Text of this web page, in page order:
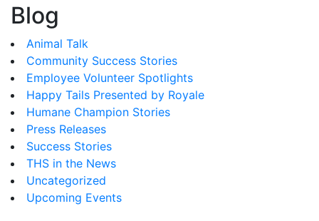
Blog
Animal Talk
Community Success Stories
Employee Volunteer Spotlights
Happy Tails Presented by Royale
Humane Champion Stories
Press Releases
Success Stories
THS in the News
Uncategorized
Upcoming Events